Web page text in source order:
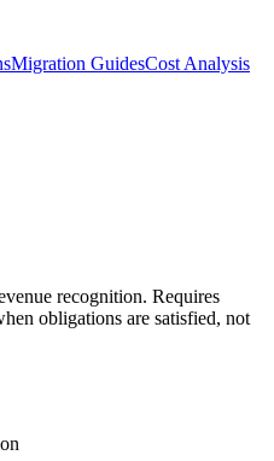
Migration GuidesCost Analysis
recognition. Requires
obligations are satisfied, not